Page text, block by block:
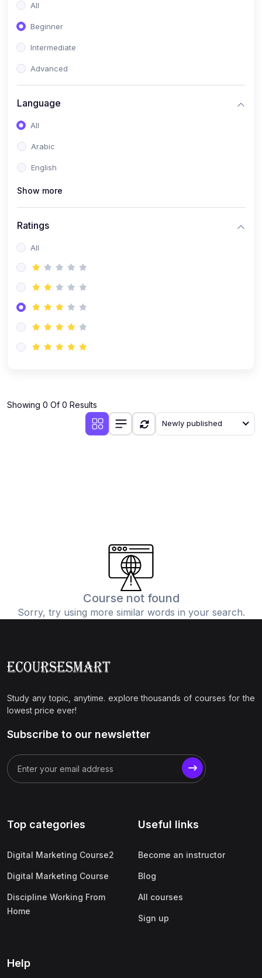
All
Beginner
Intermediate
Advanced
Language
All
Arabic
English
Show more
Ratings
All
Showing 0 Of 0 Results
Newly published
Course not found
Sorry, try using more similar words in your search.
Study any topic, anytime. explore thousands of courses for the
lowest price ever!
Subscribe to our newsletter
Top categories
Digital Marketing Course2
Digital Marketing Course
Discipline Working From
Home
Useful links
Become an instructor
Blog
All courses
Sign up
Help